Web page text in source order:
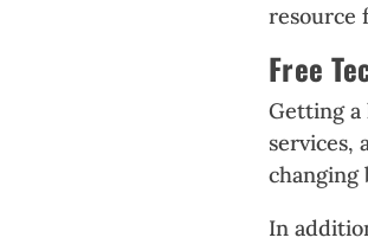
resource
Free
Getting a
services,
changing
In